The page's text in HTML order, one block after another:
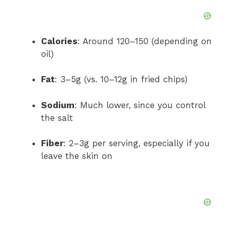
Calories: Around 120–150 (depending on
oil)
Fat: 3–5g (vs. 10–12g in fried chips)
Sodium: Much lower, since you control
the salt
Fiber: 2–3g per serving, especially if you
leave the skin on